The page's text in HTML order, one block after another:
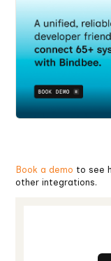
Book a demo to see
other integrations.